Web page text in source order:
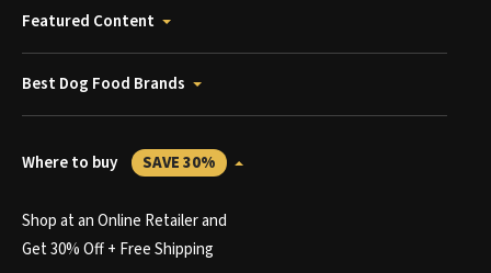
Featured Content
Best Dog Food Brands
Where to buy SAVE 30%
Shop at an Online Retailer and
Get 30% Off + Free Shipping